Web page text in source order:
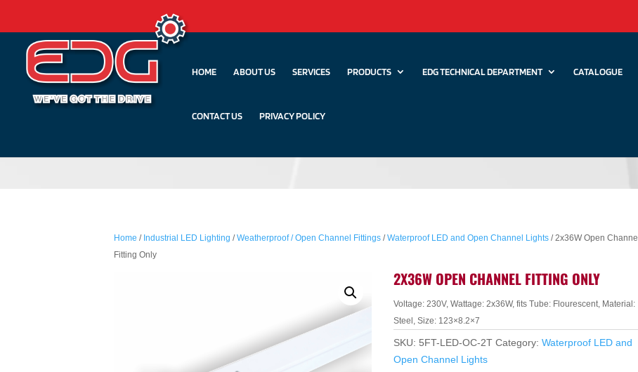
HOME ABOUT US SERVICES PRODUCTS EDG TECHNICAL DEPARTMENT CATALOGUE
CONTACT US PRIVACY POLICY
Home / Industrial LED Lighting /Weatherproof / Open Channel Fittings/Waterproof LED and Open Channel Lights/ 2x36W Open Channel
Fitting Only
2X36W OPEN CHANNEL FITTING ONLY
Voltage: 230V, Wattage: 2x36W, fits Tube: Flourescent, Material:
Steel, Size: 123×8.2×7
SKU: 5FT-LED-OC-2T Category: Waterproof LED and
Open Channel Lights